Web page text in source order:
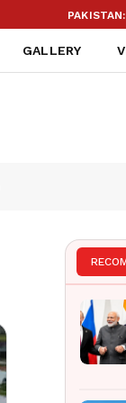
PAKISTAN:
GALLERY